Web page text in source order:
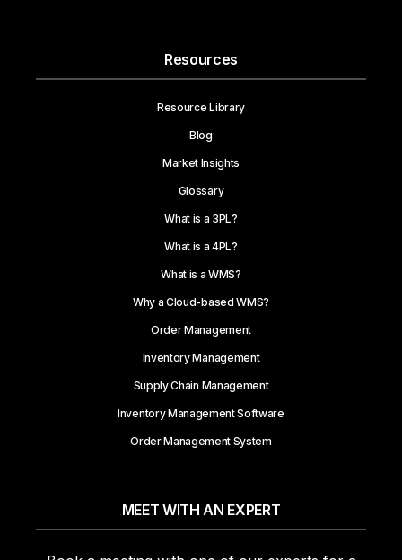
Resources
Resource Library
Blog
Market Insights
Glossary
What is a 3PL?
What is a 4PL?
What is a WMS?
Why a Cloud-based WMS?
Order Management
Inventory Management
Supply Chain Management
Inventory Management Software
Order Management System
MEET WITH AN EXPERT